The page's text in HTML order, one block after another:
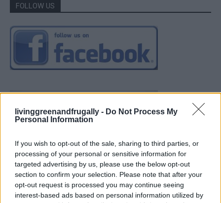
livinggreenandfrugally - Do Not Process My
Personal Information
If you wish to opt-out of the sale, sharing to third parties, or
processing of your personal or sensitive information for
targeted advertising by us, please use the below opt-out
section to confirm your selection. Please note that after your
opt-out request is processed you may continue seeing
interest-based ads based on personal information utilized by
FOLLOW US